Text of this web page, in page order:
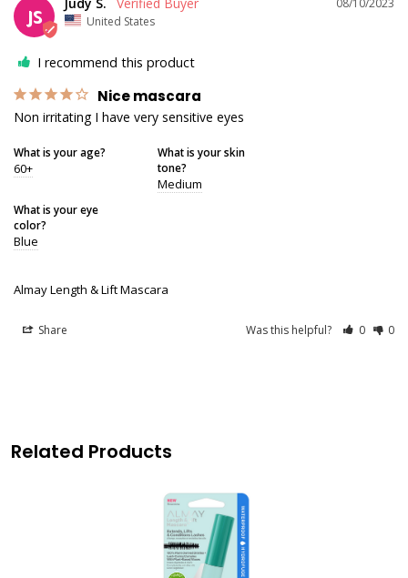
JS United States
I recommend this product
Nice mascara
Non irritating I have very sensitive eyes
What is your age?
60+
What is your skin
tone?
Medium
What is your eye
color?
Blue
Almay Length & Lift Mascara
Share Was this helpful? 0 0
Related Products